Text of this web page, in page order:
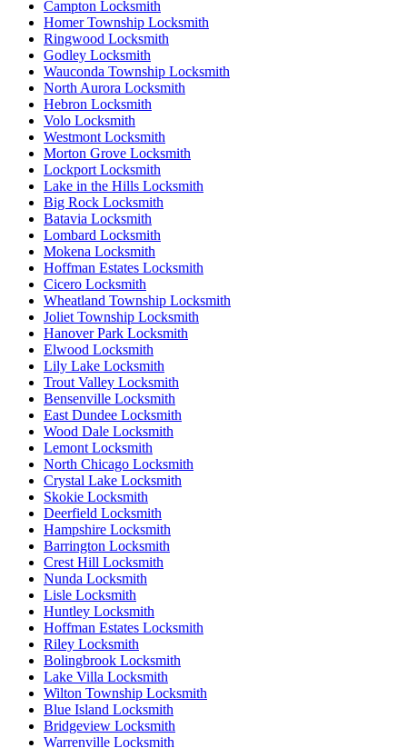
Campton Locksmith
Homer Township Locksmith
Ringwood Locksmith
Godley Locksmith
Wauconda Township Locksmith
North Aurora Locksmith
Hebron Locksmith
Volo Locksmith
Westmont Locksmith
Morton Grove Locksmith
Lockport Locksmith
Lake in the Hills Locksmith
Big Rock Locksmith
Batavia Locksmith
Lombard Locksmith
Mokena Locksmith
Hoffman Estates Locksmith
Cicero Locksmith
Wheatland Township Locksmith
Joliet Township Locksmith
Hanover Park Locksmith
Elwood Locksmith
Lily Lake Locksmith
Trout Valley Locksmith
Bensenville Locksmith
East Dundee Locksmith
Wood Dale Locksmith
Lemont Locksmith
North Chicago Locksmith
Crystal Lake Locksmith
Skokie Locksmith
Deerfield Locksmith
Hampshire Locksmith
Barrington Locksmith
Crest Hill Locksmith
Nunda Locksmith
Lisle Locksmith
Huntley Locksmith
Hoffman Estates Locksmith
Riley Locksmith
Bolingbrook Locksmith
Lake Villa Locksmith
Wilton Township Locksmith
Blue Island Locksmith
Bridgeview Locksmith
Warrenville Locksmith